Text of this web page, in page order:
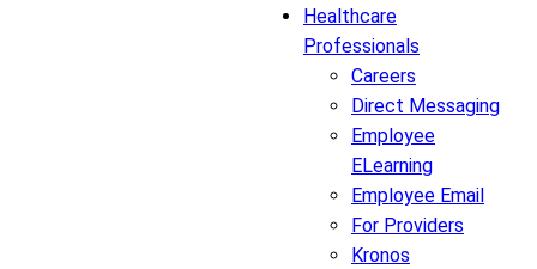
Healthcare
Professionals
Careers
Direct Messaging
Employee
ELearning
Employee Email
For Providers
Kronos